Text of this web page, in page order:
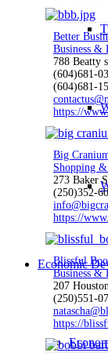
Economic
Better
Business &
788 Beatty
(604)681-
(604)681-
https://
Big
Shopping
273 Baker
(250)352-
https://
Blissful
Business &
207
(250)551-
https://